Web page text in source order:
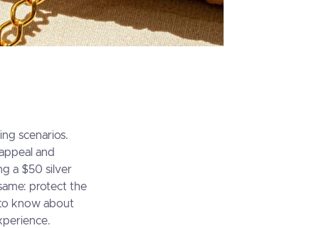
scenarios.
and
a $50 silver
protect the
know about